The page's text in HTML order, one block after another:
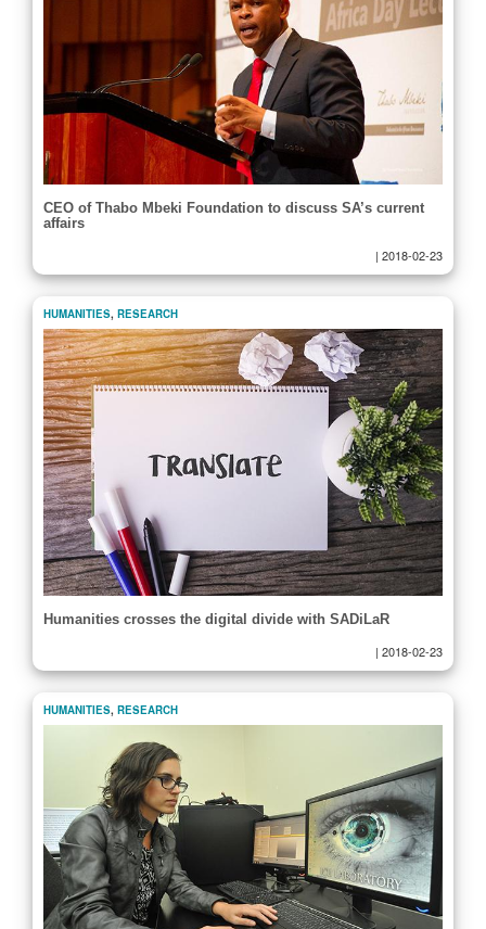
CEO of Thabo Mbeki Foundation to discuss SA’s current
affairs
| 2018-02-23
HUMANITIES, RESEARCH
Humanities crosses the digital divide with SADiLaR
| 2018-02-23
HUMANITIES, RESEARCH